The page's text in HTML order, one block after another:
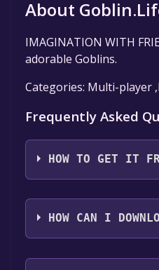
About
IMAGINATION WITH
adorable Goblins.
Categories: Multi-player
Frequently Asked
HOW TO GET IT
Step 1: Click "Get It
Step 2: After clicking
HOW CAN I
You should log in to